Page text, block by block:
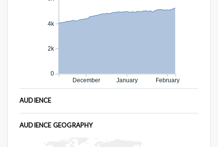
December January February
0
2k
4k
AUDIENCE
AUDIENCE GEOGRAPHY